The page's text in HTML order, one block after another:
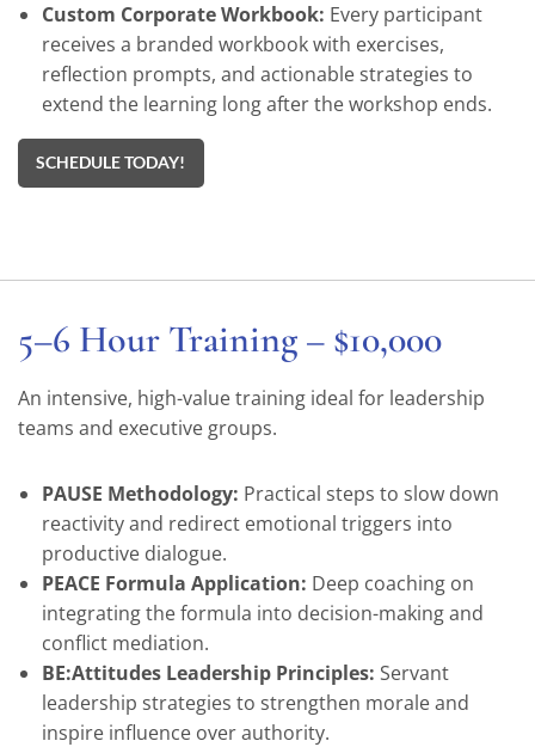
Custom Corporate Workbook: Every participant
receives a branded workbook with exercises,
reflection prompts, and actionable strategies to
extend the learning long after the workshop ends.
SCHEDULE TODAY!
5–6 Hour Training – $10,000
An intensive, high-value training ideal for leadership
teams and executive groups.
PAUSE Methodology: Practical steps to slow down
reactivity and redirect emotional triggers into
productive dialogue.
PEACE Formula Application: Deep coaching on
integrating the formula into decision-making and
conflict mediation.
BE:Attitudes Leadership Principles: Servant
leadership strategies to strengthen morale and
inspire influence over authority.